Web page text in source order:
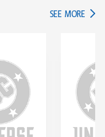
SEE MORE IN